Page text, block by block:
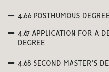
4.66 POSTHUMOUS DEGREE
4.67 APPLICATION FOR A
DEGREE
4.68 SECOND MASTER’S